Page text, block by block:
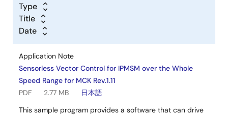
Type
Title
Date
Application Note
Sensorless Vector Control for IPMSM over the Whole
Speed Range for MCK Rev.1.11
PDF
2.77 MB
日本語
This sample program provides a software that can drive